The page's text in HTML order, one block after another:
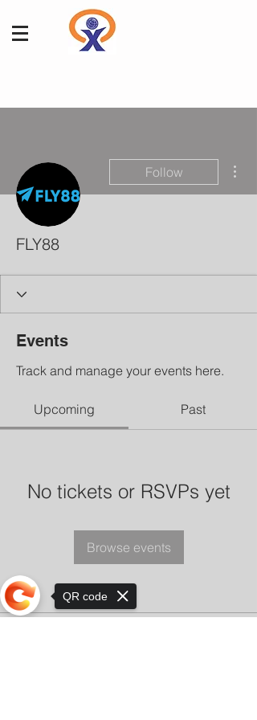
Follow
FLY88
Events
Track and manage your events here.
Upcoming Past
No tickets or RSVPs yet
Browse events
QR code